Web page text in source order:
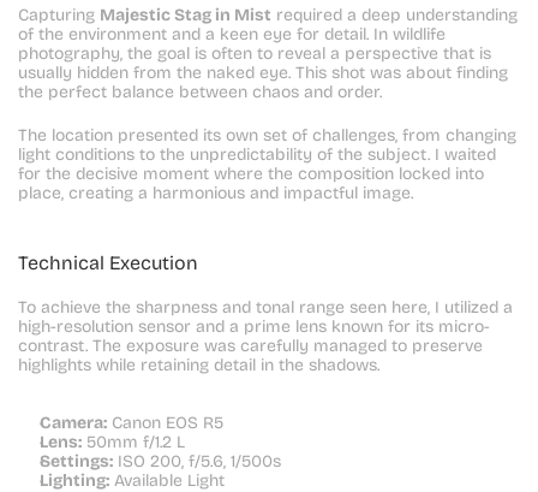
Capturing Majestic Stag in Mist required a deep understanding
of the environment and a keen eye for detail. In wildlife
photography, the goal is often to reveal a perspective that is
usually hidden from the naked eye. This shot was about finding
the perfect balance between chaos and order.
The location presented its own set of challenges, from changing
light conditions to the unpredictability of the subject. I waited
for the decisive moment where the composition locked into
place, creating a harmonious and impactful image.
Technical Execution
To achieve the sharpness and tonal range seen here, I utilized a
high-resolution sensor and a prime lens known for its micro-
contrast. The exposure was carefully managed to preserve
highlights while retaining detail in the shadows.
Camera: Canon EOS R5
Lens: 50mm f/1.2 L
Settings: ISO 200, f/5.6, 1/500s
Lighting: Available Light